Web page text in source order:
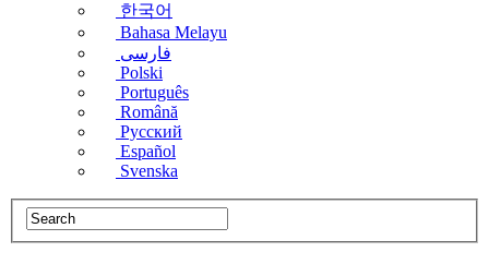
한국어
Bahasa Melayu
فارسی
Polski
Português
Română
Русский
Español
Svenska